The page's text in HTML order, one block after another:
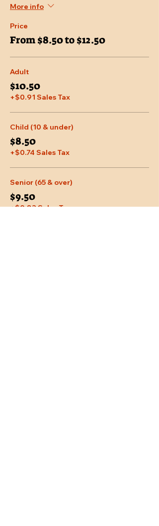
More info
Price
From $8.50 to $12.50
Adult
$10.50
+$0.91 Sales Tax
Child (10 & under)
$8.50
+$0.74 Sales Tax
Senior (65 & over)
$9.50
+$0.83 Sales Tax